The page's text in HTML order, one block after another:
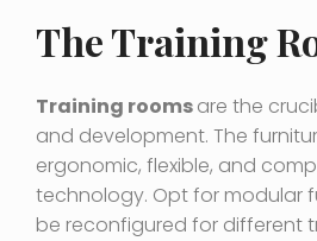
The Training
Training roomsare the
and development. The
ergonomic, flexible, and
technology. Opt for modular
be reconfigured for different